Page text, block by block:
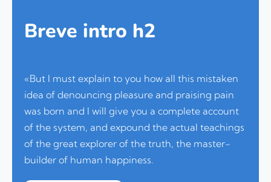
Breve intro h2
«But I must explain to you how all this mistaken
idea of denouncing pleasure and praising pain
was born and I will give you a complete account
of the system, and expound the actual teachings
of the great explorer of the truth, the master-
builder of human happiness.